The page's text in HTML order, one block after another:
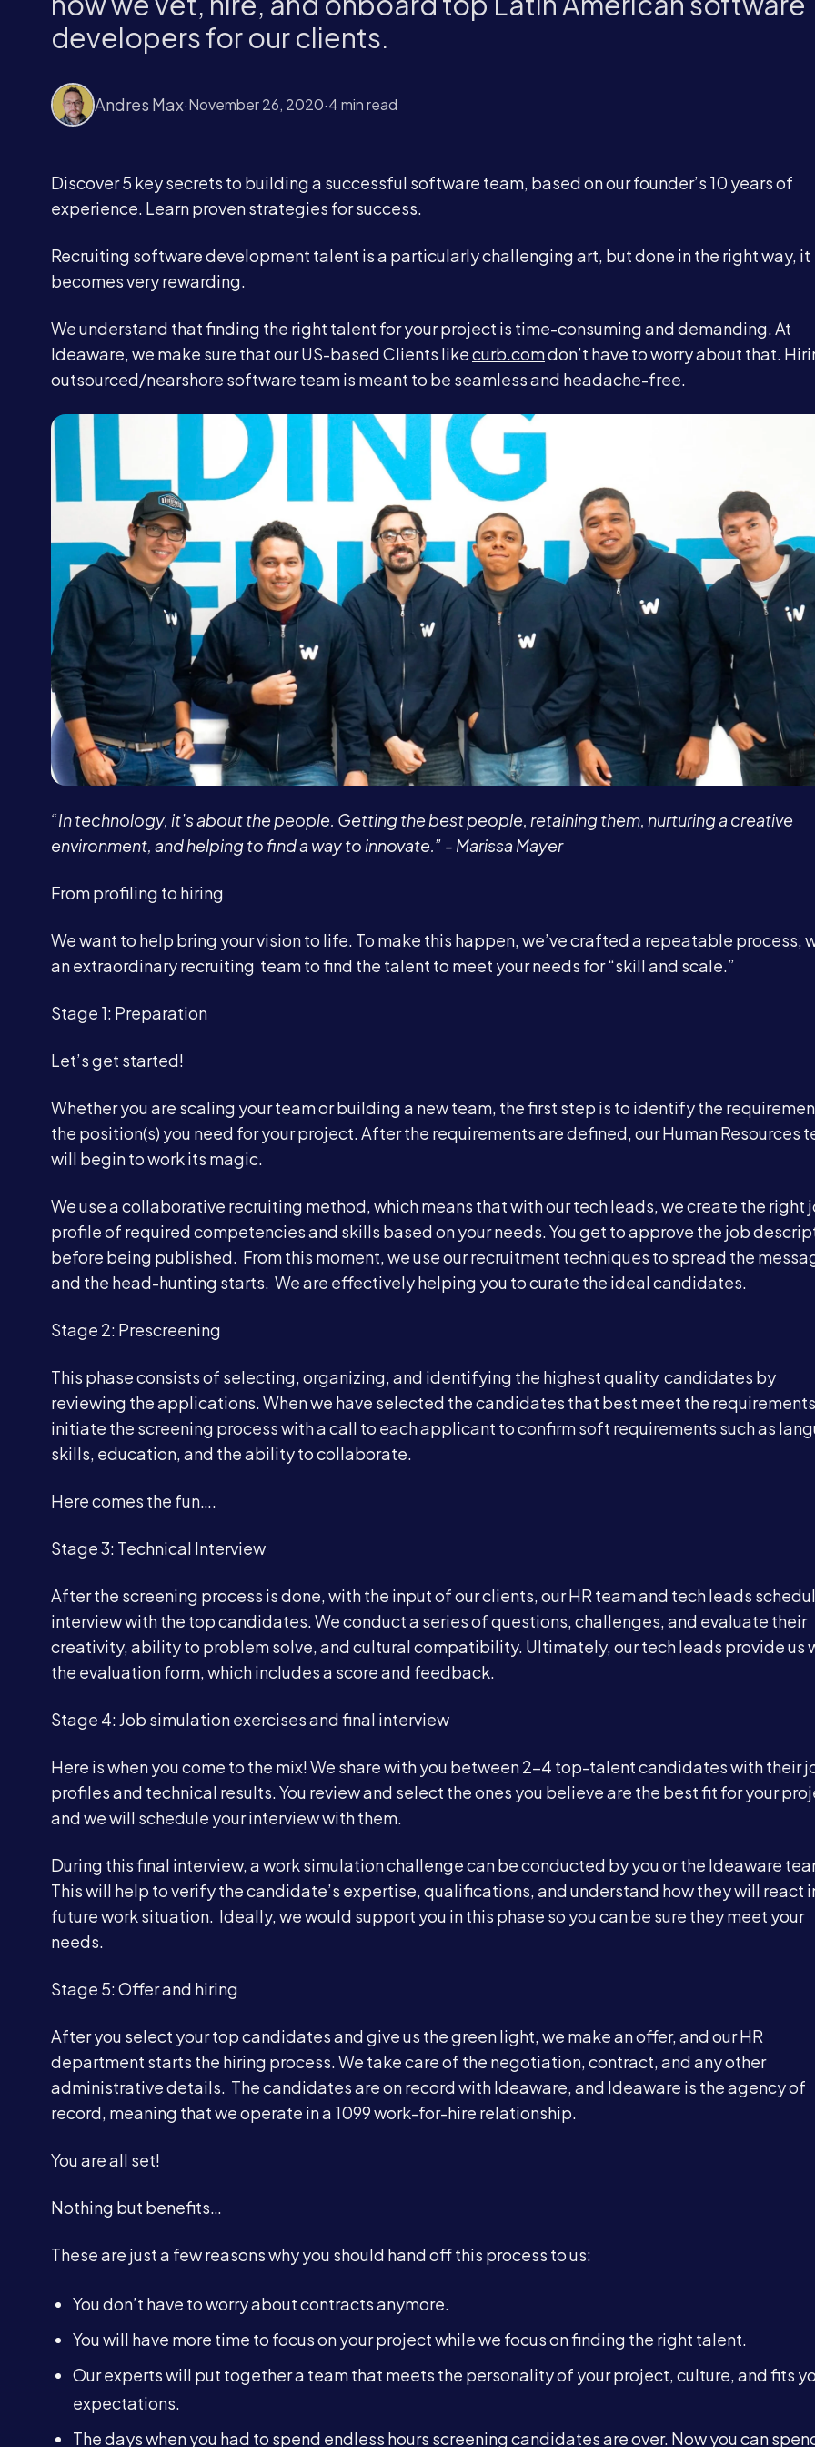
Case Studies
Careers
Blog
Book a Call →
developers for our clients.
Andres Max·November 26, 2020·4 min read
Discover 5 key secrets to building a successful software team, based on our founder’s 10 years of
experience. Learn proven strategies for success.
Recruiting software development talent is a particularly challenging art, but done in the right way, it
becomes very rewarding.
We understand that finding the right talent for your project is time-consuming and demanding. At
Ideaware, we make sure that our US-based Clients likecurb.comdon’t have to worry about that.
outsourced/nearshore software team is meant to be seamless and headache-free.
“In technology, it’s about the people. Getting the best people, retaining them, nurturing a creative
environment, and helping to find a way to innovate.” - Marissa Mayer
From profiling to hiring
We want to help bring your vision to life. To make this happen, we’ve crafted a repeatable process,
an extraordinary recruiting team to find the talent to meet your needs for “skill and scale.”
Stage 1: Preparation
Let’s get started!
Whether you are scaling your team or building a new team, the first step is to identify the
the position(s) you need for your project. After the requirements are defined, our Human Resources
will begin to work its magic.
We use a collaborative recruiting method, which means that with our tech leads, we create the right
profile of required competencies and skills based on your needs. You get to approve the job
before being published. From this moment, we use our recruitment techniques to spread the
and the head-hunting starts. We are effectively helping you to curate the ideal candidates.
Stage 2: Prescreening
This phase consists of selecting, organizing, and identifying the highest quality candidates by
reviewing the applications. When we have selected the candidates that best meet the
initiate the screening process with a call to each applicant to confirm soft requirements such as
skills, education, and the ability to collaborate.
Here comes the fun….
Stage 3: Technical Interview
After the screening process is done, with the input of our clients, our HR team and tech leads
interview with the top candidates. We conduct a series of questions, challenges, and evaluate their
creativity, ability to problem solve, and cultural compatibility. Ultimately, our tech leads provide us
the evaluation form, which includes a score and feedback.
Stage 4: Job simulation exercises and final interview
Here is when you come to the mix! We share with you between 2-4 top-talent candidates with their
profiles and technical results. You review and select the ones you believe are the best fit for your
and we will schedule your interview with them.
During this final interview, a work simulation challenge can be conducted by you or the Ideaware
This will help to verify the candidate’s expertise, qualifications, and understand how they will react
future work situation. Ideally, we would support you in this phase so you can be sure they meet your
needs.
Stage 5: Offer and hiring
After you select your top candidates and give us the green light, we make an offer, and our HR
department starts the hiring process. We take care of the negotiation, contract, and any other
administrative details. The candidates are on record with Ideaware, and Ideaware is the agency of
record, meaning that we operate in a 1099 work-for-hire relationship.
You are all set!
Nothing but benefits…
These are just a few reasons why you should hand off this process to us:
You don’t have to worry about contracts anymore.
You will have more time to focus on your project while we focus on finding the right talent.
Our experts will put together a team that meets the personality of your project, culture, and fits
expectations.
The days when you had to spend endless hours screening candidates are over. Now you can